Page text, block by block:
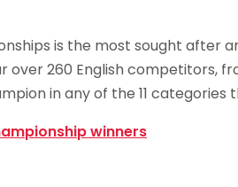
is the most sought after
over 260 English competitors,
in any of the 11
winners